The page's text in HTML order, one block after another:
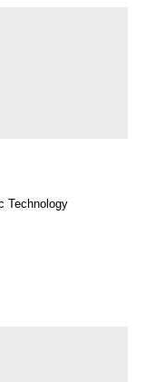
Technology